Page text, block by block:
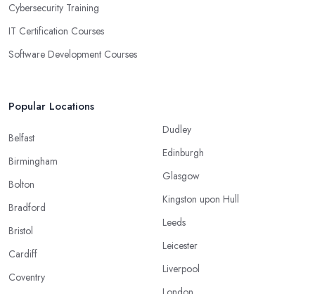
Cybersecurity Training
IT Certification Courses
Software Development Courses
Popular Locations
Belfast
Birmingham
Bolton
Bradford
Bristol
Cardiff
Coventry
Dudley
Edinburgh
Glasgow
Kingston upon Hull
Leeds
Leicester
Liverpool